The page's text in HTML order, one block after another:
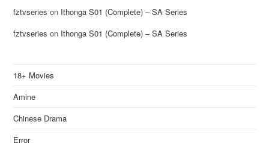
fztvseries on Ithonga S01 (Complete) – SA Series
fztvseries on Ithonga S01 (Complete) – SA Series
18+ Movies
Amine
Chinese Drama
Error